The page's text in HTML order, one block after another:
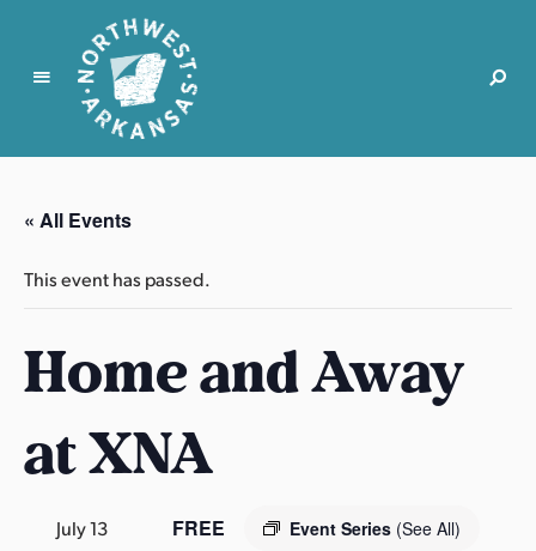
N
r
t
w
s
t
k
n
« All Events
This event has passed.
Home and Away
at XNA
July 13 Event Series (See All)
FREE